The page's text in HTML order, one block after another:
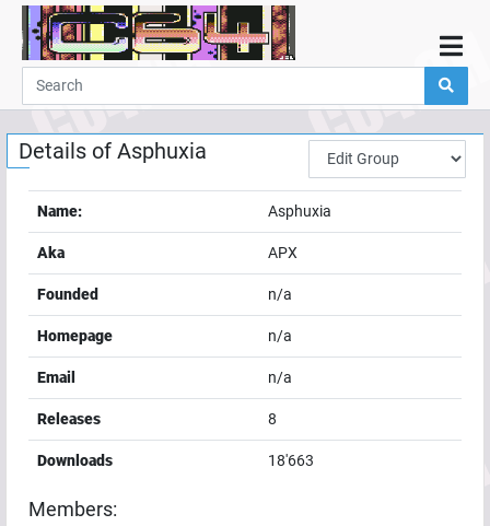
Home
Demos
Parties
Links
Guestbook
Add
User
Help
Details of Asphuxia
Name: Asphuxia
Aka APX
Founded n/a
Homepage n/a
Email n/a
Releases 8
Downloads 18'663
Members: